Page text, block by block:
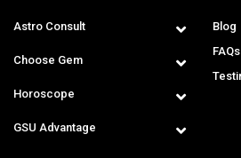
Astro Consult
Choose Gem
Horoscope
GSU Advantage
Blog
FAQs